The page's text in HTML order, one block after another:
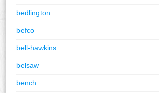
bedlington
befco
bell-hawkins
belsaw
bench